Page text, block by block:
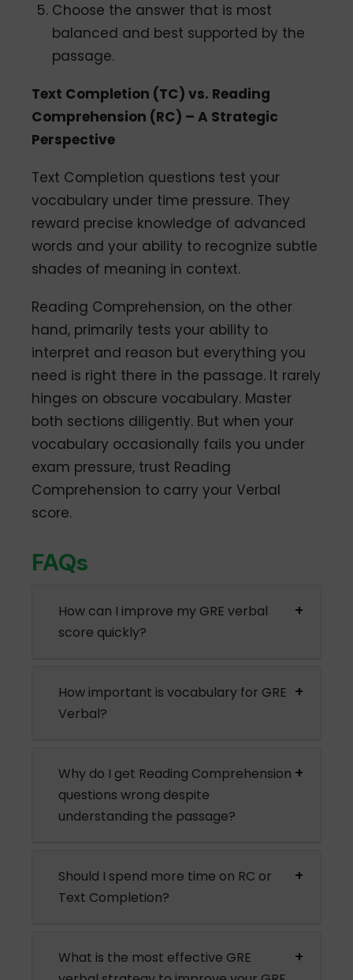
Choose the answer that is most
balanced and best supported by the
passage.
Text Completion (TC) vs. Reading
Comprehension (RC) – A Strategic
Perspective
Text Completion questions test your
vocabulary under time pressure. They
reward precise knowledge of advanced
words and your ability to recognize subtle
shades of meaning in context.
Reading Comprehension, on the other
hand, primarily tests your ability to
interpret and reason but everything you
need is right there in the passage. It rarely
hinges on obscure vocabulary. Master
both sections diligently. But when your
vocabulary occasionally fails you under
exam pressure, trust Reading
Comprehension to carry your Verbal
score.
FAQs
How can I improve my GRE verbal
score quickly?
How important is vocabulary for GRE
Verbal?
Why do I get Reading Comprehension
questions wrong despite
understanding the passage?
Should I spend more time on RC or
Text Completion?
What is the most effective GRE